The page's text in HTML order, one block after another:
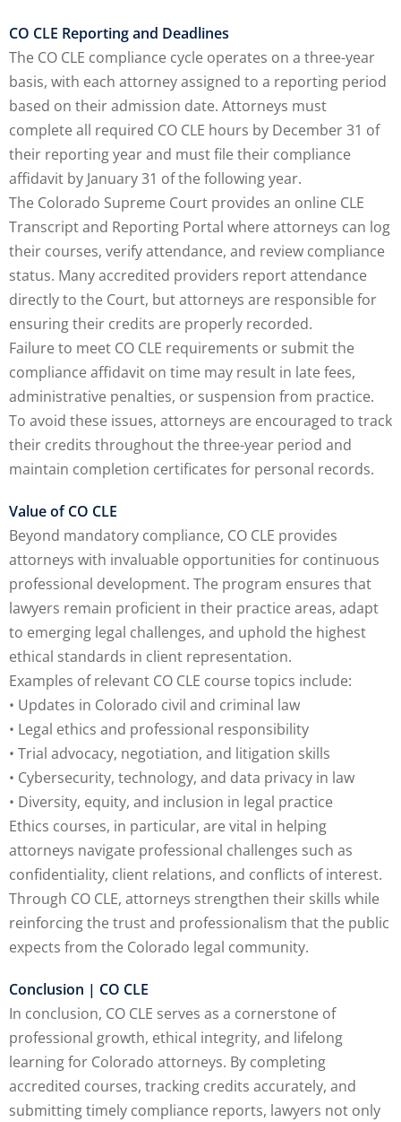
CO CLE Reporting and Deadlines
The CO CLE compliance cycle operates on a three-year
basis, with each attorney assigned to a reporting period
based on their admission date. Attorneys must
complete all required CO CLE hours by December 31 of
their reporting year and must file their compliance
affidavit by January 31 of the following year.
The Colorado Supreme Court provides an online CLE
Transcript and Reporting Portal where attorneys can log
their courses, verify attendance, and review compliance
status. Many accredited providers report attendance
directly to the Court, but attorneys are responsible for
ensuring their credits are properly recorded.
Failure to meet CO CLE requirements or submit the
compliance affidavit on time may result in late fees,
administrative penalties, or suspension from practice.
To avoid these issues, attorneys are encouraged to track
their credits throughout the three-year period and
maintain completion certificates for personal records.
Value of CO CLE
Beyond mandatory compliance, CO CLE provides
attorneys with invaluable opportunities for continuous
professional development. The program ensures that
lawyers remain proficient in their practice areas, adapt
to emerging legal challenges, and uphold the highest
ethical standards in client representation.
Examples of relevant CO CLE course topics include:
• Updates in Colorado civil and criminal law
• Legal ethics and professional responsibility
• Trial advocacy, negotiation, and litigation skills
• Cybersecurity, technology, and data privacy in law
• Diversity, equity, and inclusion in legal practice
Ethics courses, in particular, are vital in helping
attorneys navigate professional challenges such as
confidentiality, client relations, and conflicts of interest.
Through CO CLE, attorneys strengthen their skills while
reinforcing the trust and professionalism that the public
expects from the Colorado legal community.
Conclusion | CO CLE
In conclusion, CO CLE serves as a cornerstone of
professional growth, ethical integrity, and lifelong
learning for Colorado attorneys. By completing
accredited courses, tracking credits accurately, and
submitting timely compliance reports, lawyers not only